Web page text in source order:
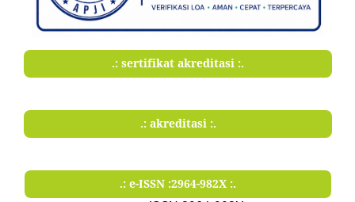
.: sertifikat akreditasi :.
.: akreditasi :.
.: e-ISSN :2964-982X :.